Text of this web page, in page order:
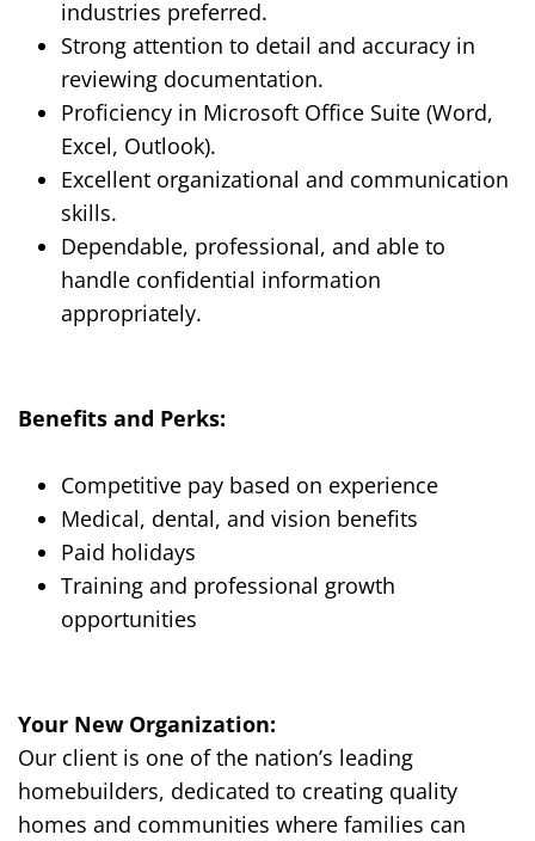
industries preferred.
Strong attention to detail and accuracy in
reviewing documentation.
Proficiency in Microsoft Office Suite (Word,
Excel, Outlook).
Excellent organizational and communication
skills.
Dependable, professional, and able to
handle confidential information
appropriately.
Benefits and Perks:
Competitive pay based on experience
Medical, dental, and vision benefits
Paid holidays
Training and professional growth
opportunities
Your New Organization:
Our client is one of the nation’s leading
homebuilders, dedicated to creating quality
homes and communities where families can